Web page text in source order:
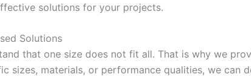
solutions for your projects.
Solutions
that one size does not fit all. That is why we
sizes, materials, or performance qualities, we can